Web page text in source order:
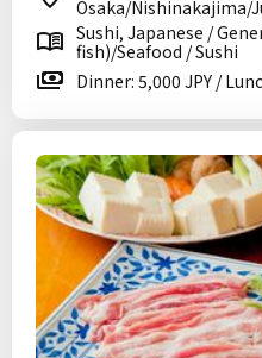
Osaka/Nishinakajima/
Sushi, Japanese /
fish)/Seafood / Sushi
Dinner: 5,000 JPY /